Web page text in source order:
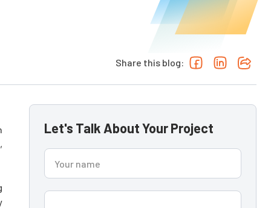
Share this blog:
Let's Talk About Your Project